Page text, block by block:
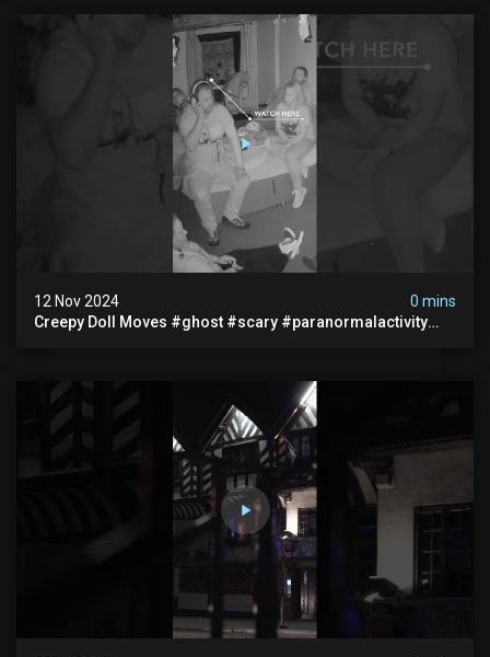
12 Nov 2024
0 mins
Creepy Doll Moves #ghost #scary #paranormalactivity